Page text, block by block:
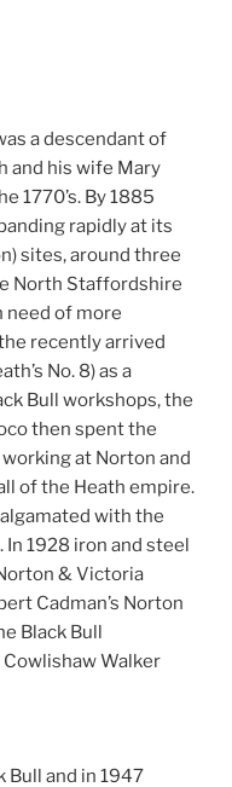
a descendant of
and his wife Mary
1770’s. By 1885
rapidly at its
sites, around three
North Staffordshire
need of more
recently arrived
No. 8) as a
Bull workshops, the
then spent the
at Norton and
of the Heath empire.
with the
1928 iron and steel
& Victoria
Cadman’s Norton
Black Bull
Walker
Bull and in 1947